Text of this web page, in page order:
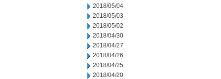
2018/05/04
2018/05/03
2018/05/02
2018/04/30
2018/04/27
2018/04/26
2018/04/25
2018/04/20